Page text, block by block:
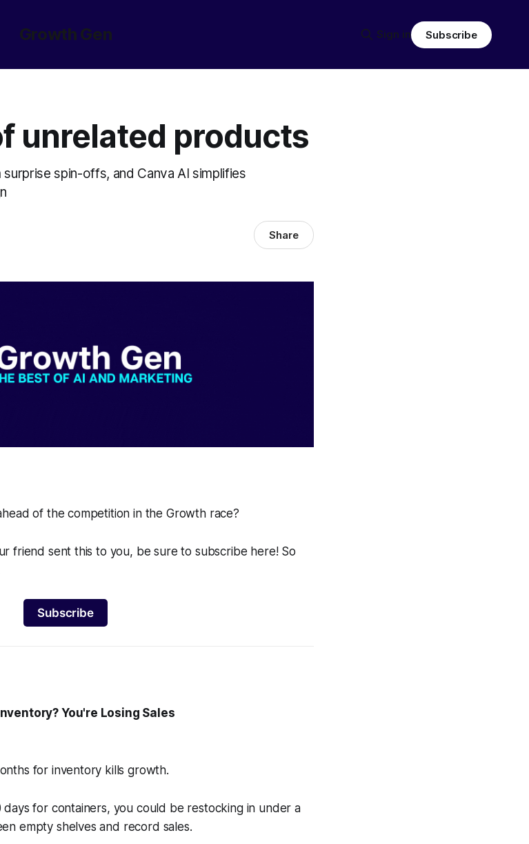
Growth Gen Sign in Subscribe
unrelated products
spin-offs, and Canva AI simplifies
Share
of the competition in the Growth race?
friend sent this to you, be sure to subscribe here! So
Subscribe
You're Losing Sales
for inventory kills growth.
for containers, you could be restocking in under a
empty shelves and record sales.